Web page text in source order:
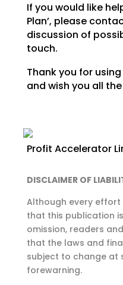
If you would like
Plan’, please
discussion of
touch.
Thank you for
and wish you all
Profit Accelerator
DISCLAIMER OF
Although every
that this publication
omission,readers
that the laws and
subject to change at
forewarning.